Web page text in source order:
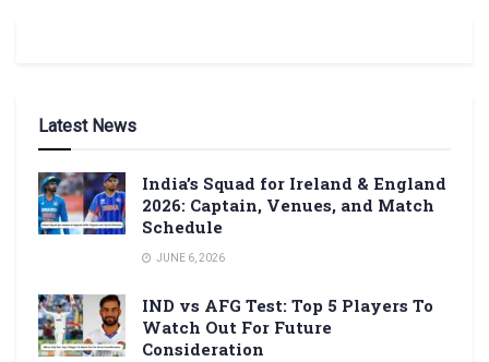
Latest News
India’s Squad for Ireland & England
2026: Captain, Venues, and Match
Schedule
JUNE 6, 2026
IND vs AFG Test: Top 5 Players To
Watch Out For Future
Consideration